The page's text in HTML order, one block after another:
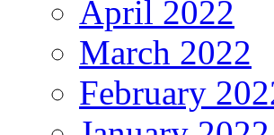
April 2022
March 2022
February